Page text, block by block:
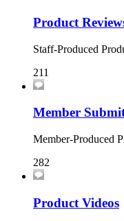
Product
Staff-Produced
211
Member
Member-Produced
282
Product Videos